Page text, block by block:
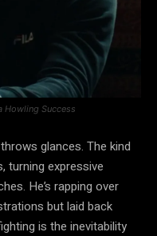
Howling Success
glances. The kind
turning expressive
He’s rapping over
but laid back
is the inevitability